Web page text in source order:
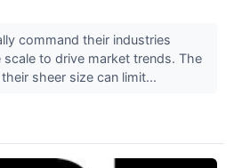
command their industries
to drive market trends. The
sheer size can limit...